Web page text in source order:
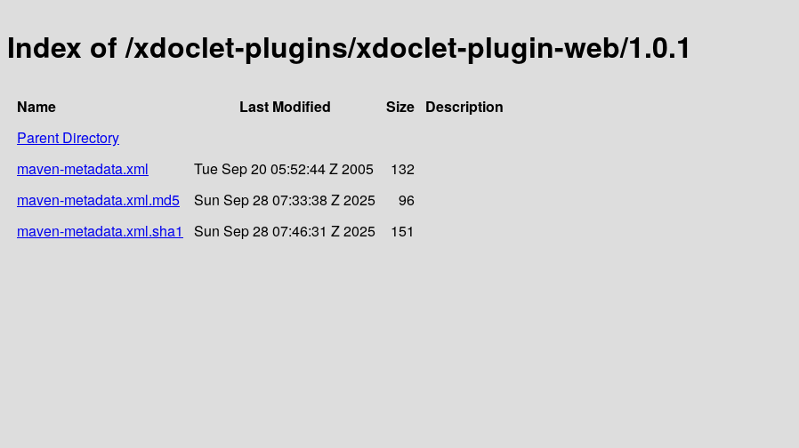
Index of /xdoclet-plugins/xdoclet-plugin-web/1.0.1
Name Last Modified Size Description
Parent Directory
maven-metadata.xml
Tue Sep 20 05:52:44 Z 2005
132
maven-metadata.xml.md5
Sun Sep 28 07:33:38 Z 2025
96
maven-metadata.xml.sha1
Sun Sep 28 07:46:31 Z 2025 151